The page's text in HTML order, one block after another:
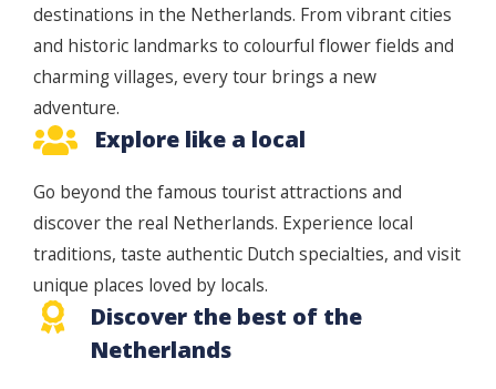
destinations in the Netherlands. From vibrant cities
and historic landmarks to colourful flower fields and
charming villages, every tour brings a new
adventure.
Explore like a local
Go beyond the famous tourist attractions and
discover the real Netherlands. Experience local
traditions, taste authentic Dutch specialties, and visit
unique places loved by locals.
Discover the best of the
Netherlands